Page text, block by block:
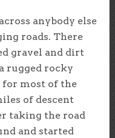
anybody else
roads. There
gravel and dirt
rugged rocky
for most of the
of descent
taking the road
and started